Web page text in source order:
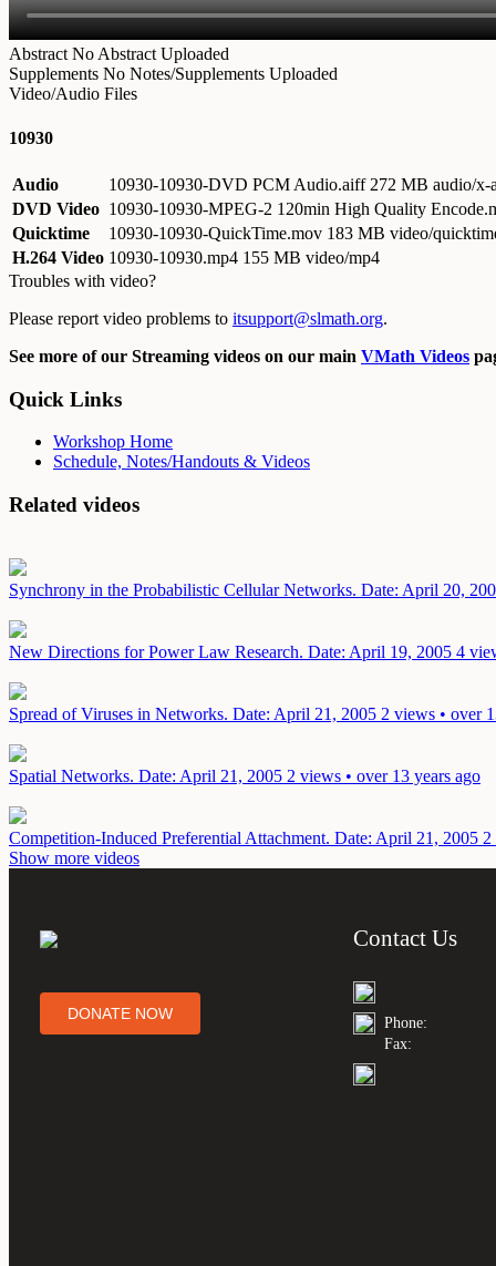
Abstract No Abstract Uploaded
Supplements No Notes/Supplements Uploaded
Video/Audio Files
10930
Audio 10930-10930-DVD PCM Audio.aiff 272 MB audio/x-
DVD Video 10930-10930-MPEG-2 120min High Quality
Quicktime
10930-10930-QuickTime.mov 183 MB video/
H.264 Video 10930-10930.mp4 155 MB video/mp4
Troubles with video?
Please report video problems to itsupport@slmath.org.
See more of our Streaming videos on our main VMath Videos
Quick Links
Workshop Home
Schedule, Notes/Handouts & Videos
Related videos
Synchrony in the Probabilistic Cellular Networks. Date: April 20,
New Directions for Power Law Research. Date: April 19, 2005 4
Spread of Viruses in Networks. Date: April 21, 2005 2 views • over
Spatial Networks. Date: April 21, 2005 2 views • over 13 years ago
Competition-Induced Preferential Attachment. Date: April 21, 2005 2
Show more videos
DONATE NOW
Contact Us
Phone:
Fax: